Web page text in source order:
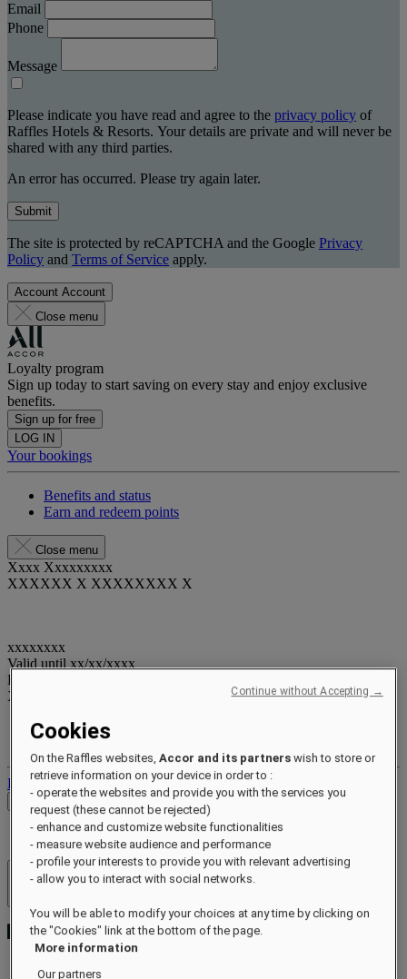
Email
Phone
Message
Please indicate you have read and agree to the privacy policy of
Raffles Hotels & Resorts. Your details are private and will never be
shared with any third parties.
An error has occurred. Please try again later.
Submit
The site is protected by reCAPTCHA and the Google Privacy
Policy and Terms of Service apply.
Account Account
Close menu
Loyalty program
Sign up today to start saving on every stay and enjoy exclusive
benefits.
Sign up for free
LOG IN
Your bookings
Benefits and status
Earn and redeem points
Close menu
Xxxx Xxxxxxxxx
XXXXXX X XXXXXXXX X
xxxxxxxx
Valid until xx/xx/xxxx
Reward points
XXX
Your loyalty account
Your bookings
Log out
Check Rates
Hotels & Resorts
Cookies
On the Raffles websites,Accor and its partners wish to store or
retrieve information on your device in order to :
- operate the websites and provide you with the services you
request (these cannot be rejected)
- enhance and customize website functionalities
- measure website audience and performance
- profile your interests to provide you with relevant advertising
- allow you to interact with social networks.
You will be able to modify your choices at any time by clicking on
the "Cookies" link at the bottom of the page.
More information
Our partners
Continue without Accepting →